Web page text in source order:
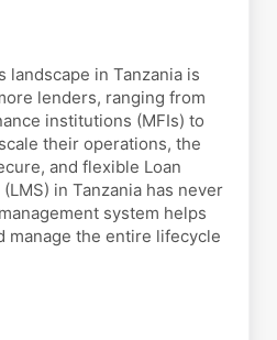
landscape in Tanzania is
lenders, ranging from
institutions (MFIs) to
their operations, the
and flexible Loan
in Tanzania has never
system helps
manage the entire lifecycle
Management System (LMS) in